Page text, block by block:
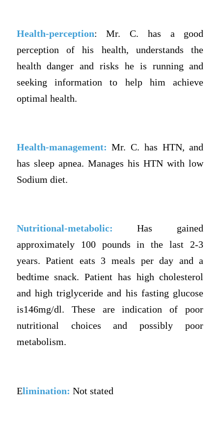
Health-perception: Mr. C. has a good
perception of his health, understands the
health danger and risks he is running and
seeking information to help him achieve
optimal health.
Health-management: Mr. C. has HTN, and
has sleep apnea. Manages his HTN with low
Sodium diet.
Nutritional-metabolic: Has gained
approximately 100 pounds in the last 2-3
years. Patient eats 3 meals per day and a
bedtime snack. Patient has high cholesterol
and high triglyceride and his fasting glucose
is146mg/dl. These are indication of poor
nutritional choices and possibly poor
metabolism.
Elimination: Not stated